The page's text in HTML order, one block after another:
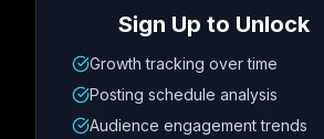
Metric
12.4K 342
Sign Up to Unlock
Growth tracking over time
Posting schedule analysis
Audience engagement trends